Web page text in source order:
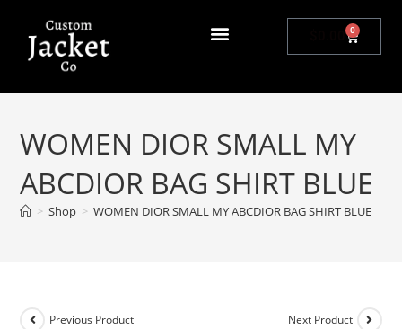
0
WOMEN DIOR SMALL MY
ABCDIOR BAG SHIRT BLUE
> Shop > WOMEN DIOR SMALL MY ABCDIOR BAG SHIRT BLUE
Previous Product Next Product